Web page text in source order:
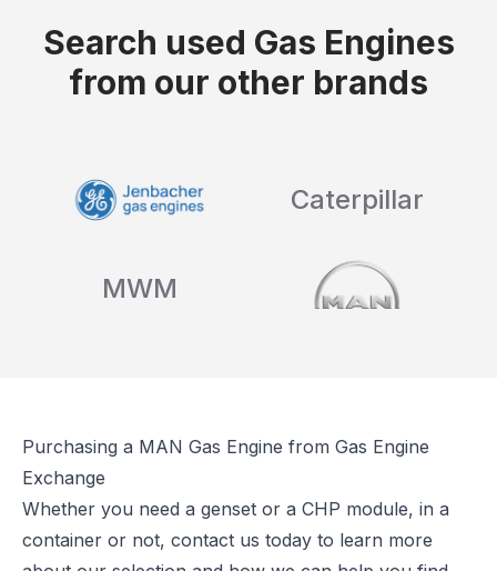
Search used Gas Engines
from our other brands
Caterpillar
MWM
Purchasing a MAN Gas Engine from Gas Engine
Exchange
Whether you need a genset or a CHP module, in a
container or not, contact us today to learn more